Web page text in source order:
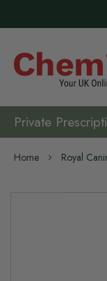
Private
Home Royal